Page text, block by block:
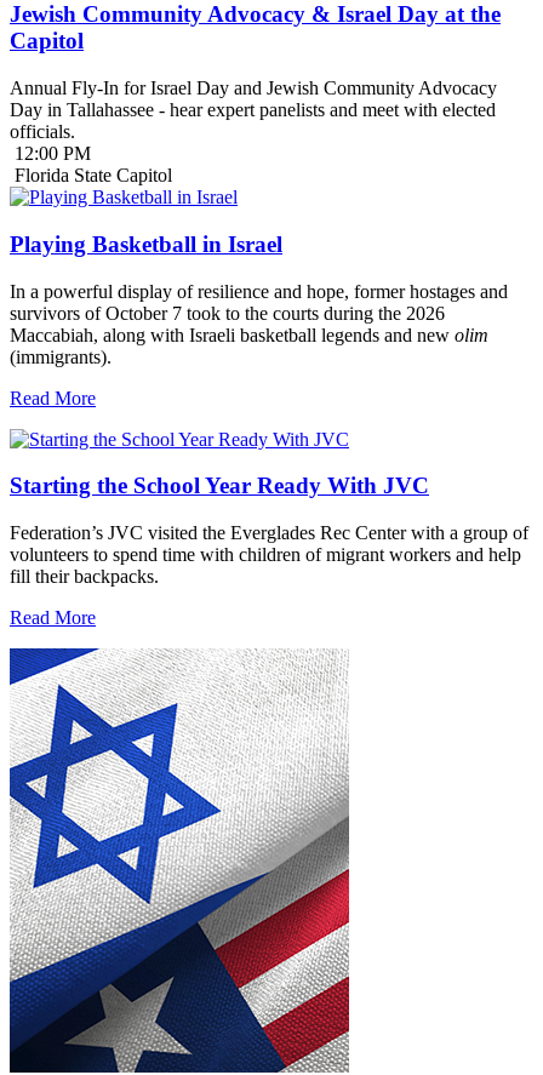
Jewish Community Advocacy & Israel Day at the
Capitol
Annual Fly-In for Israel Day and Jewish Community Advocacy
Day in Tallahassee - hear expert panelists and meet with elected
officials.
12:00 PM
Florida State Capitol
Playing Basketball in Israel
In a powerful display of resilience and hope, former hostages and
survivors of October 7 took to the courts during the 2026
Maccabiah, along with Israeli basketball legends and new olim
(immigrants).
Read More
Starting the School Year Ready With JVC
Federation’s JVC visited the Everglades Rec Center with a group of
volunteers to spend time with children of migrant workers and help
fill their backpacks.
Read More